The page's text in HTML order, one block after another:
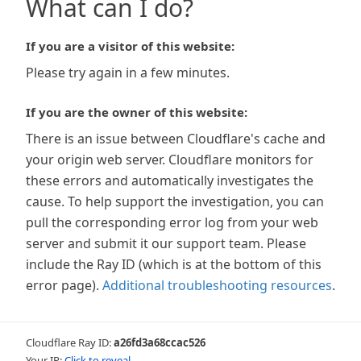
What can I do?
If you are a visitor of this website:
Please try again in a few minutes.
If you are the owner of this website:
There is an issue between Cloudflare's cache and
your origin web server. Cloudflare monitors for
these errors and automatically investigates the
cause. To help support the investigation, you can
pull the corresponding error log from your web
server and submit it our support team. Please
include the Ray ID (which is at the bottom of this
error page). Additional troubleshooting resources.
Cloudflare Ray ID:a26fd3a68ccac526